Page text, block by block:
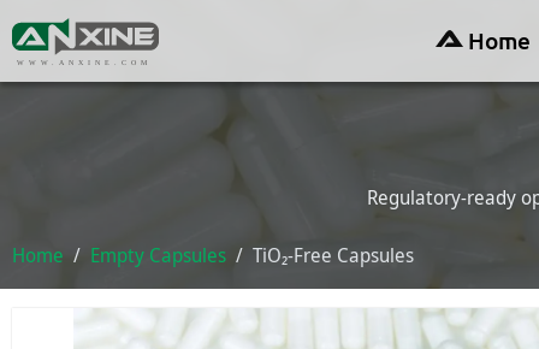
WWW.ANXINE.COM
Home
Regulatory-ready
Home Empty Capsules TiO₂-Free Capsules